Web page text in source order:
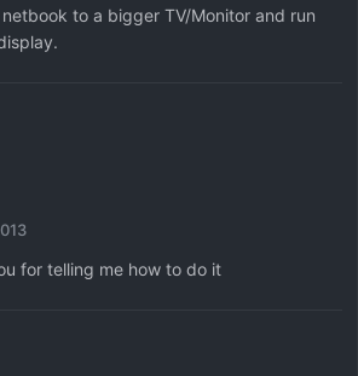
to a bigger TV/Monitor and run
for telling me how to do it